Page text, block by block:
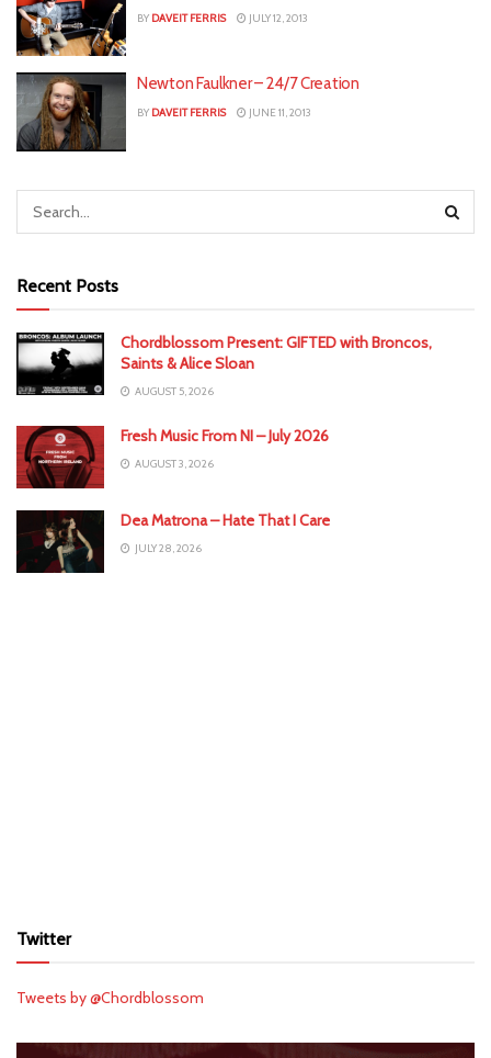
BY DAVEIT FERRIS JULY 12, 2013
Newton Faulkner – 24/7 Creation
BY DAVEIT FERRIS JUNE 11, 2013
Recent Posts
Chordblossom Present: GIFTED with Broncos,
Saints & Alice Sloan
AUGUST 5, 2026
Fresh Music From NI – July 2026
AUGUST 3, 2026
Dea Matrona – Hate That I Care
JULY 28, 2026
Twitter
Tweets by @Chordblossom